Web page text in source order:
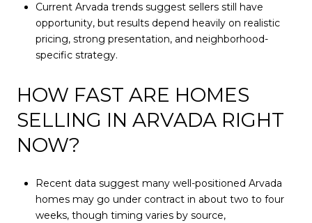
Current Arvada trends suggest sellers still have
opportunity, but results depend heavily on realistic
pricing, strong presentation, and neighborhood-
specific strategy.
HOW FAST ARE HOMES
SELLING IN ARVADA RIGHT
NOW?
Recent data suggest many well-positioned Arvada
homes may go under contract in about two to four
weeks, though timing varies by source,